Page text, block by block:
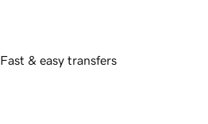
Fast & easy transfers